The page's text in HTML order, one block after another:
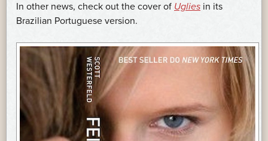
In other news, check out the cover of Uglies in its
Brazilian Portuguese version.